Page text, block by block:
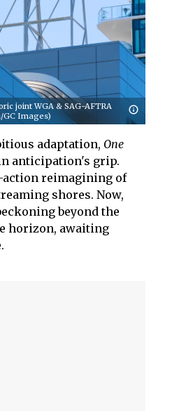
joint WGA & SAG-AFTRA
GC Images)
adaptation, One
anticipation's grip.
action reimagining of
shores. Now,
beyond the
horizon, awaiting